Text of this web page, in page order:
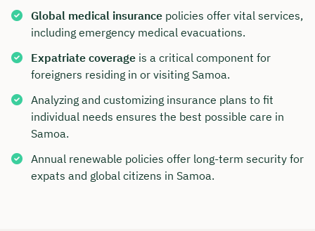
Global medical insurance policies offer vital services,
including emergency medical evacuations.
Expatriate coverage is a critical component for
foreigners residing in or visiting Samoa.
Analyzing and customizing insurance plans to fit
individual needs ensures the best possible care in
Samoa.
Annual renewable policies offer long-term security for
expats and global citizens in Samoa.